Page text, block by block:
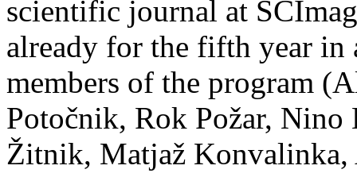
scientific journal at
already for the fifth year
members of the program
Potočnik, Rok Požar,
Žitnik, Matjaž